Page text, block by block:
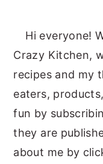
Hi everyone!
Crazy Kitchen,
recipes and my
eaters,
fun by
they are
about me by